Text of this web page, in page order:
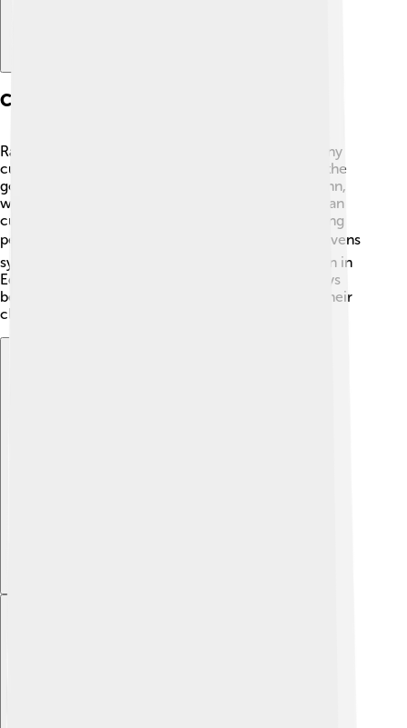
Cultural Significance
Ravens have been part of myths and stories for many
cultures around the world! 🌟In Norse mythology, the
god Odin had two ravens named Huginn and Muninn,
who flew around for information. In Native American
cultures, ravens are often seen as tricksters, teaching
people important lessons. 🎭In literature and art, ravens
symbolize mystery and intelligence, which is shown in
Edgar Allan Poe's famous poem. People have always
been fascinated by these dark, beautiful birds and their
clever behavior!